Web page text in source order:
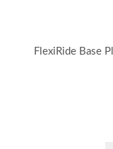
FlexiRide Base